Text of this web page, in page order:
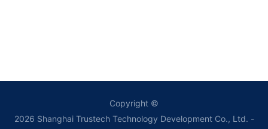
Copyright ©
2026 Shanghai Trustech Technology Development Co., Ltd. -